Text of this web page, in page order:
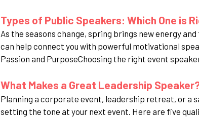
Types of Public Speakers: Which One is
As the seasons change, spring brings new energy
can help connect you with powerful motivational
Passion and PurposeChoosing the right event
What Makes a Great Leadership
Planning a corporate event, leadership retreat, or a
setting the tone at your next event. Here are five